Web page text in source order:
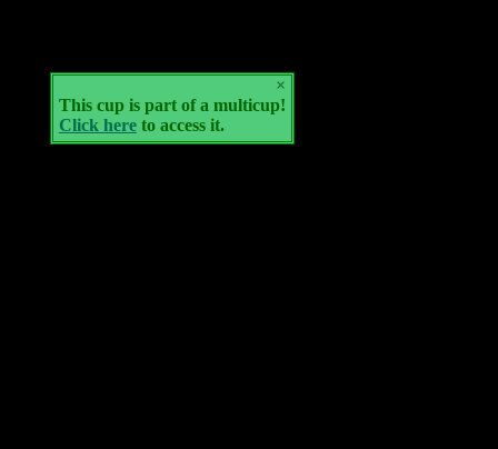
×
This cup is part of a multicup!
Click hereto access it.